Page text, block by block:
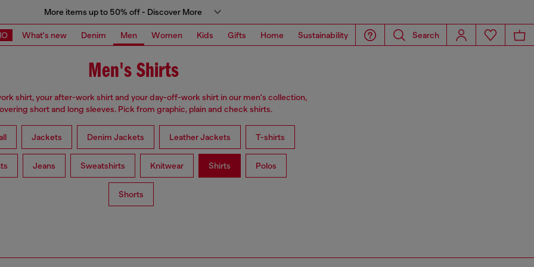
More items up to 50% off - Discover More
What's new Denim Men Women Kids Gifts Home Sustainability Search
Men's Shirts
shirt, your after-work shirt and your day-off-work shirt in our men's collection,
short and long sleeves. Pick from graphic, plain and check shirts.
Jackets Denim Jackets Leather Jackets T-shirts
Jeans Sweatshirts Knitwear Shirts Polos
Shorts